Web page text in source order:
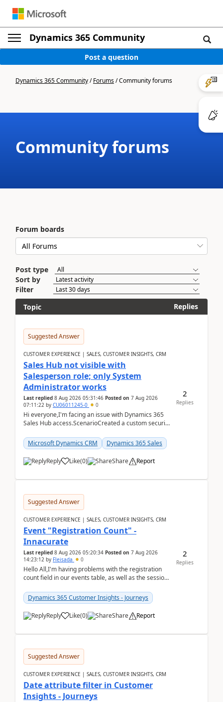
Dynamics 365 Community
Post a question
Dynamics 365 Community/Forums/Community forums
Community forums
Forum boards
Post type
Sort by
Filter
Topic
Replies
Suggested Answer
CUSTOMER EXPERIENCE | SALES, CUSTOMER INSIGHTS, CRM
Sales Hub not visible with
Salesperson role; only System
Administrator works
Last replied 8 Aug 2026 05:31:46 Posted on 7 Aug 2026
07:11:22 by CU06011245-0 0
Hi everyone,I'm facing an issue with Dynamics 365
Sales Hub access.ScenarioCreated a custom security
Microsoft Dynamics CRM
Dynamics 365 Sales
Reply Like(0) Share Report
2
Replies
Suggested Answer
CUSTOMER EXPERIENCE | SALES, CUSTOMER INSIGHTS, CRM
Event "Registration Count" -
Innacurate
Last replied 8 Aug 2026 05:20:34 Posted on 7 Aug 2026
14:23:12 by Fleisada 0
Hello All,I'm having problems with the registration
count field in our events table, as well as the session
Dynamics 365 Customer Insights - Journeys
Reply Like(0) Share Report
2
Replies
Suggested Answer
CUSTOMER EXPERIENCE | SALES, CUSTOMER INSIGHTS, CRM
Date attribute filter in Customer
Insights - Journeys